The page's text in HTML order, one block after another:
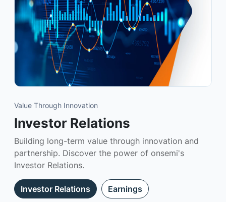
Value Through Innovation
Investor Relations
Building long-term value through innovation and
partnership. Discover the power of onsemi's
Investor Relations.
Investor Relations Earnings